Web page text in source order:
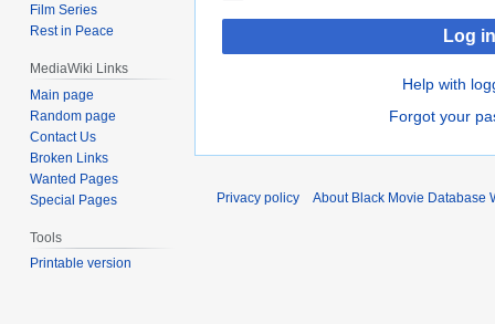
Log in
Help with
Forgot your
Film Series
Rest in Peace
MediaWiki Links
Main page
Random page
Contact Us
Broken Links
Wanted Pages
Special Pages
Tools
Printable version
Privacy policy About Black Movie Database